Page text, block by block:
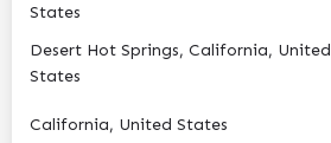
States
Desert Hot Springs, California, United
States
California, United States